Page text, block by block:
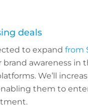
deals
to expand from
brand awareness in
We’ll
them to